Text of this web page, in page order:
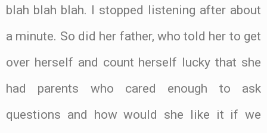
blah blah blah. I stopped listening after about
a minute. So did her father, who told her to get
over herself and count herself lucky that she
had parents who cared enough to ask
questions and how would she like it if we